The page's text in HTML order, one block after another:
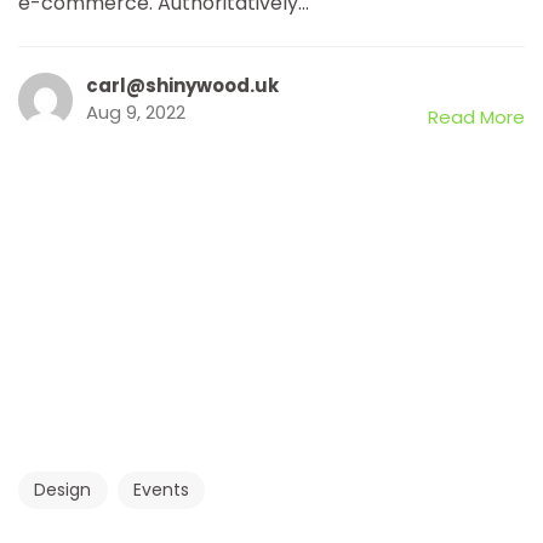
carl@shinywood.uk
Aug 9, 2022
Read More
Design Events